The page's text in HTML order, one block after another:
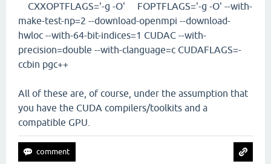
CXXOPTFLAGS='-g -O' FOPTFLAGS='-g -O' --with-
make-test-np=2 --download-openmpi --download-
hwloc --with-64-bit-indices=1 CUDAC --with-
precision=double --with-clanguage=c CUDAFLAGS=-
ccbin pgc++
All of these are, of course, under the assumption that
you have the CUDA compilers/toolkits and a
compatible GPU.